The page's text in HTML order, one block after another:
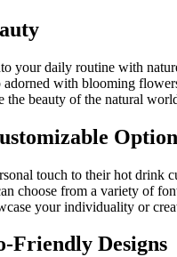
your daily routine with
with blooming
the beauty of the natural
touch to their hot drink
choose from a variety of
your individuality or
Friendly Designs